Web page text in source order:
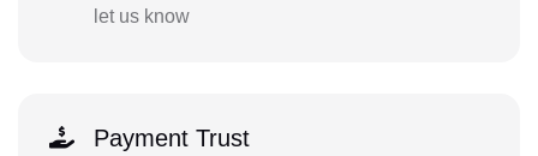
let us know
Payment Trust